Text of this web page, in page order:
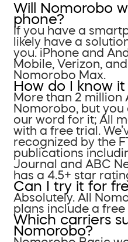
Will Nomorobo
phone?
If you have a
likely have a
you. iPhone and
Mobile, Verizon,
Nomorobo Max.
How do I know it
More than 2 million
Nomorobo, but you
our word for it; All
with a free trial.
recognized by the
publications
Journal and ABC
has a 4.5+ star
Can I try it for
Absolutely. All
plans include a free
Which carriers
Nomorobo?